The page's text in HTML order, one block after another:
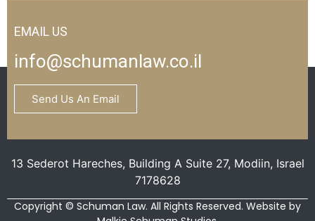
EMAIL US
info@schumanlaw.co.il
Send Us An Email
13 Sederot Hareches, Building A Suite 27, Modiin, Israel
7178628
Copyright © Schuman Law. All Rights Reserved. Website by